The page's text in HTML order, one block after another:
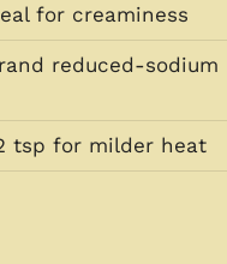
for creaminess
reduced-sodium
tsp for milder heat